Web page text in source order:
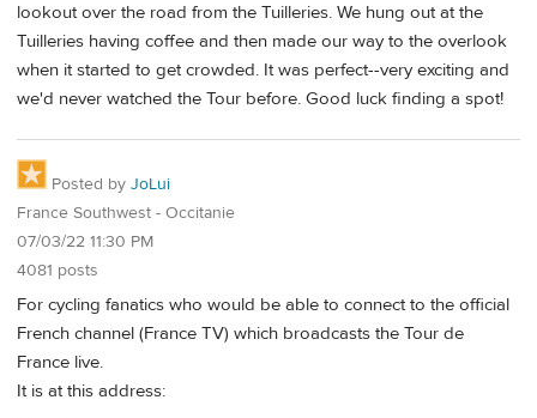
lookout over the road from the Tuilleries. We hung out at the
Tuilleries having coffee and then made our way to the overlook
when it started to get crowded. It was perfect--very exciting and
we'd never watched the Tour before. Good luck finding a spot!
Posted by JoLui
France Southwest - Occitanie
07/03/22 11:30 PM
4081 posts
For cycling fanatics who would be able to connect to the official
French channel (France TV) which broadcasts the Tour de
France live.
It is at this address: